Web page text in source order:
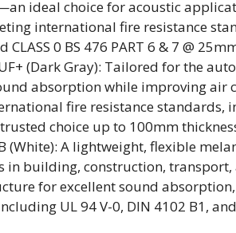
ideal choice for acoustic
international fire resistance
CLASS 0 BS 476 PART 6 & 7 @
UF+ (Dark Gray): Tailored for the
absorption while improving air
fire resistance standards,
choice up to 100mm
B (White): A lightweight, flexible
in building, construction,
for excellent sound absorption,
UL 94 V-0, DIN 4102 B1, and